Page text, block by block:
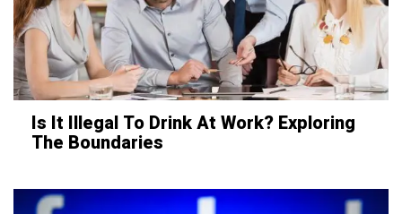
Is It Illegal To Drink At Work? Exploring
The Boundaries